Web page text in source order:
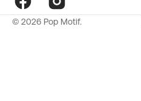
FacebookInstagram
© 2026 Pop Motif.